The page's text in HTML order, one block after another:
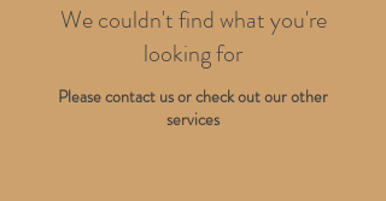
We couldn't find what you're
looking for
Please contact us or check out our other
services